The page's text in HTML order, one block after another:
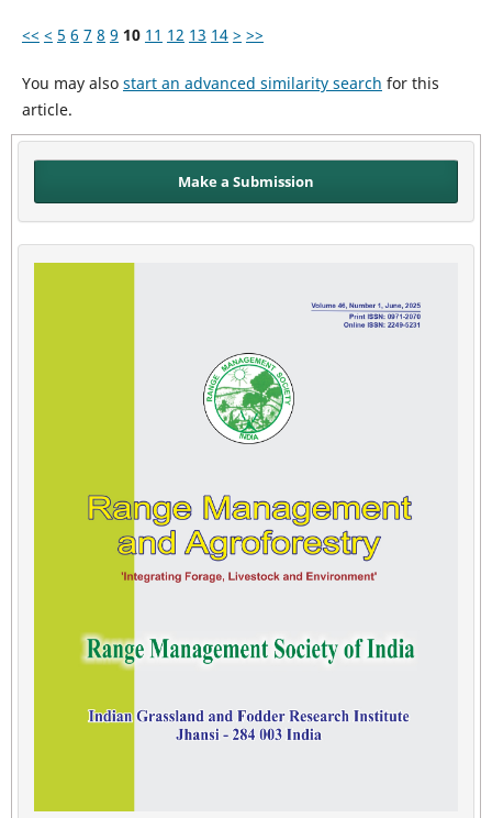
<< < 5 6 7 8 9 10 11 12 13 14 > >>
You may also start an advanced similarity search for this
article.
Make a Submission